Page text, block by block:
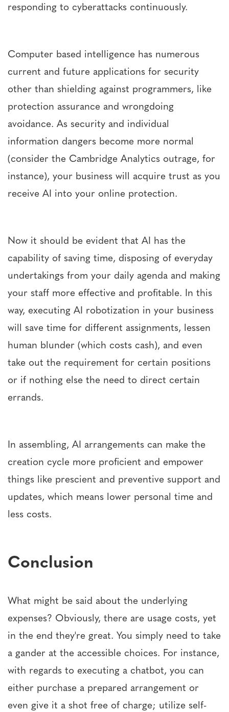
responding to cyberattacks continuously.
Computer based intelligence has numerous
current and future applications for security
other than shielding against programmers, like
protection assurance and wrongdoing
avoidance. As security and individual
information dangers become more normal
(consider the Cambridge Analytics outrage, for
instance), your business will acquire trust as you
receive AI into your online protection.
Now it should be evident that AI has the
capability of saving time, disposing of everyday
undertakings from your daily agenda and making
your staff more effective and profitable. In this
way, executing AI robotization in your business
will save time for different assignments, lessen
human blunder (which costs cash), and even
take out the requirement for certain positions
or if nothing else the need to direct certain
errands.
In assembling, AI arrangements can make the
creation cycle more proficient and empower
things like prescient and preventive support and
updates, which means lower personal time and
less costs.
Conclusion
What might be said about the underlying
expenses? Obviously, there are usage costs, yet
in the end they're great. You simply need to take
a gander at the accessible choices. For instance,
with regards to executing a chatbot, you can
either purchase a prepared arrangement or
even give it a shot free of charge; utilize self-